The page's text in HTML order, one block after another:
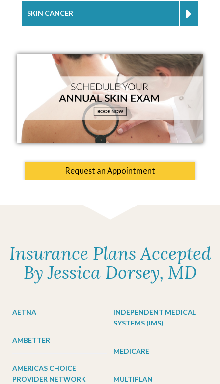
SKIN CANCER
Request an Appointment
Insurance Plans Accepted
By Jessica Dorsey, MD
AETNA
AMBETTER
AMERICAS CHOICE
PROVIDER NETWORK
INDEPENDENT MEDICAL
SYSTEMS (IMS)
MEDICARE
MULTIPLAN